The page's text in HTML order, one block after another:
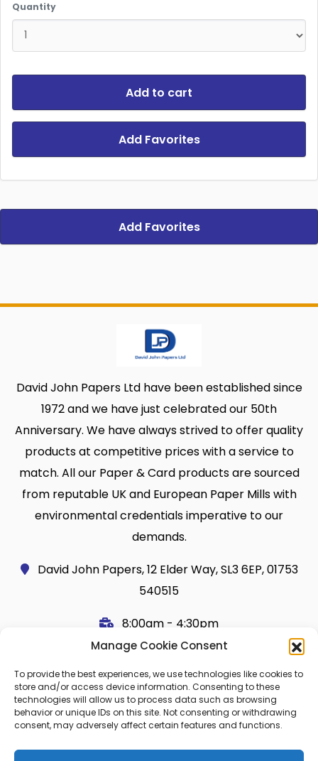
Manage Cookie Consent
To provide the best experiences, we use technologies like cookies to
store and/or access device information. Consenting to these
technologies will allow us to process data such as browsing
behavior or unique IDs on this site. Not consenting or withdrawing
consent, may adversely affect certain features and functions.
Quantity
Add to cart
Add Favorites
Add Favorites
David John Papers Ltd have been established since
1972 and we have just celebrated our 50th
Anniversary. We have always strived to offer quality
products at competitive prices with a service to
match. All our Paper & Card products are sourced
from reputable UK and European Paper Mills with
environmental credentials imperative to our
demands.
David John Papers, 12 Elder Way, SL3 6EP, 01753
540515
8:00am - 4:30pm
Shop
Cart
My Account
About Us
Terms and Conditions
Shipping Policy
Cookie Policy (UK)
Privacy